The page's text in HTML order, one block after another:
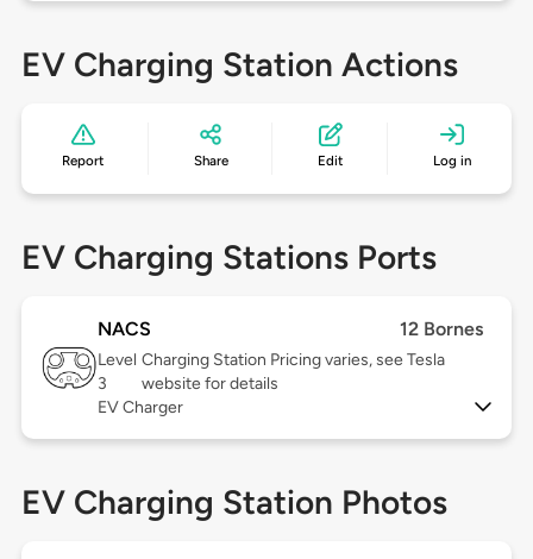
EV Charging Station Actions
Report Share Edit Log in
EV Charging Stations Ports
NACS 12 Bornes
Level
3
Charging Station Pricing varies, see Tesla
website for details
EV Charger
EV Charging Station Photos